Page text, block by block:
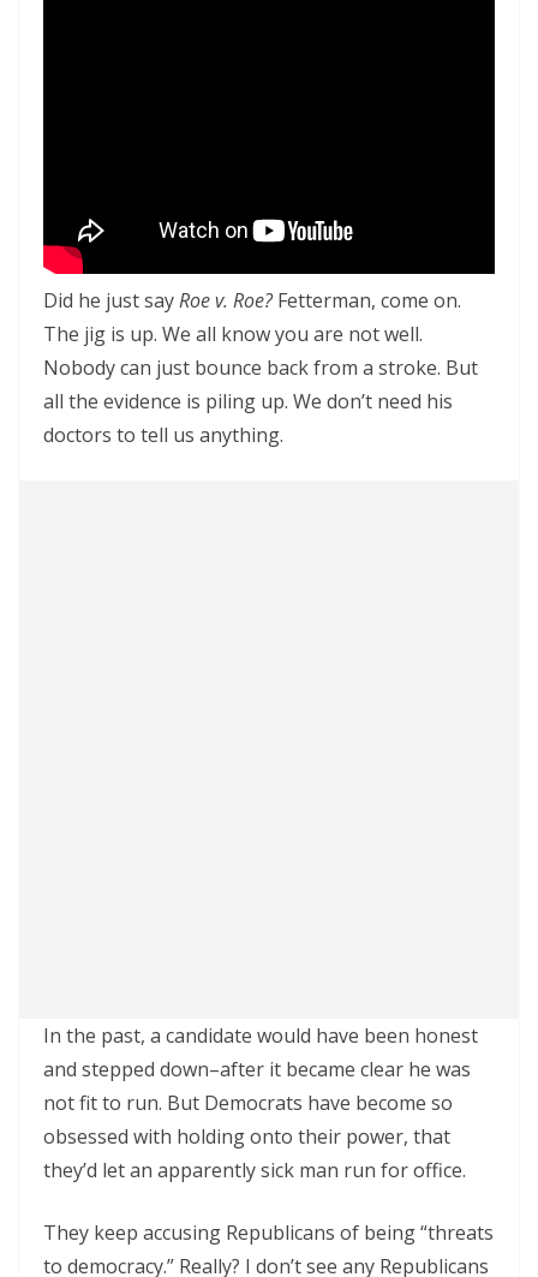
Did he just sayRoe v. Roe?Fetterman, come on.
The jig is up. We all know you are not well.
Nobody can just bounce back from a stroke. But
all the evidence is piling up. We don’t need his
doctors to tell us anything.
In the past, a candidate would have been honest
and stepped down–after it became clear he was
not fit to run. But Democrats have become so
obsessed with holding onto their power, that
they’d let an apparently sick man run for office.
They keep accusing Republicans of being “threats
to democracy.” Really? I don’t see any Republicans